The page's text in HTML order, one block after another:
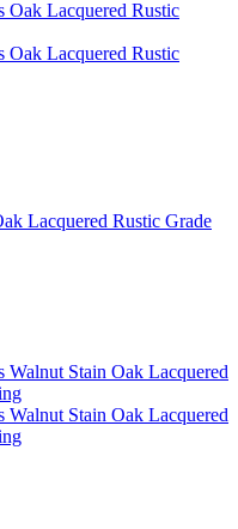
Lacquered Rustic Grade